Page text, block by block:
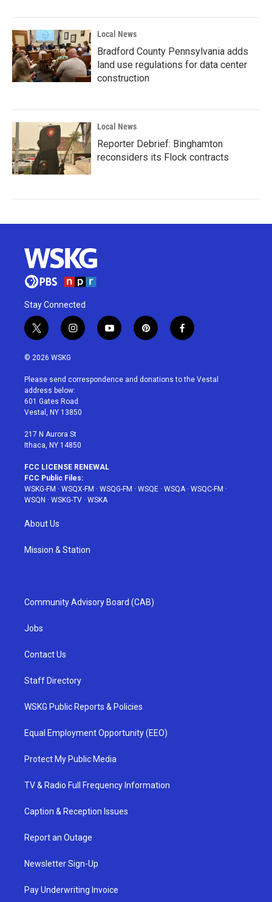
Local News
Bradford County Pennsylvania adds
land use regulations for data center
construction
Local News
Reporter Debrief: Binghamton
reconsiders its Flock contracts
Stay Connected
t
w
i
t
e
r
i
n
a
g
r
a
y
o
u
p
i
e
f
a
b
© 2026 WSKG
Please send correspondence and donations to the Vestal
address below:
601 Gates Road
Vestal, NY 13850
217 N Aurora St
Ithaca, NY 14850
FCC LICENSE RENEWAL
FCC Public Files:
WSKG-FM · WSQX-FM · WSQG-FM · WSQE · WSQA· WSQC-FM ·
WSQN · WSKG-TV · WSKA
About Us
Mission & Station
Community Advisory Board (CAB)
Jobs
Contact Us
Staff Directory
WSKG Public Reports & Policies
Equal Employment Opportunity (EEO)
Protect My Public Media
TV & Radio Full Frequency Information
Caption & Reception Issues
Report an Outage
Newsletter Sign-Up
Pay Underwriting Invoice